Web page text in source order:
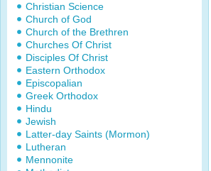
Christian Science
Church of God
Church of the Brethren
Churches Of Christ
Disciples Of Christ
Eastern Orthodox
Episcopalian
Greek Orthodox
Hindu
Jewish
Latter-day Saints (Mormon)
Lutheran
Mennonite